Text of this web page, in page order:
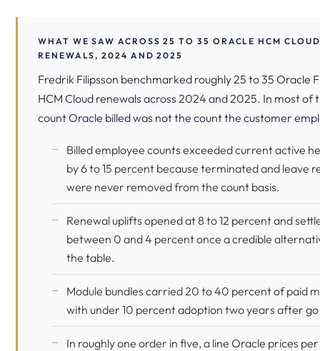
WHAT WE SAW ACROSS 25 TO 35 ORACLE HCM CLOUD
RENEWALS, 2024 AND 2025
Fredrik Filipsson benchmarked roughly 25 to 35 Oracle
HCM Cloud renewals across 2024 and 2025. In most of
count Oracle billed was not the count the customer
Billed employee counts exceeded current active
by 6 to 15 percent because terminated and leave
were never removed from the count basis.
Renewal uplifts opened at 8 to 12 percent and
between 0 and 4 percent once a credible
the table.
Module bundles carried 20 to 40 percent of paid
with under 10 percent adoption two years after go
In roughly one order in five, a line Oracle prices